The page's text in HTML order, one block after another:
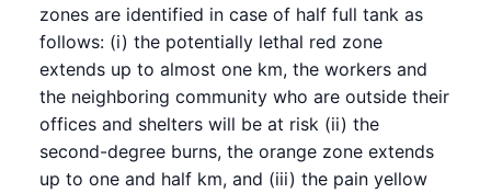
zones are identified in case of half full tank as
follows: (i) the potentially lethal red zone
extends up to almost one km, the workers and
the neighboring community who are outside their
offices and shelters will be at risk (ii) the
second-degree burns, the orange zone extends
up to one and half km, and (iii) the pain yellow